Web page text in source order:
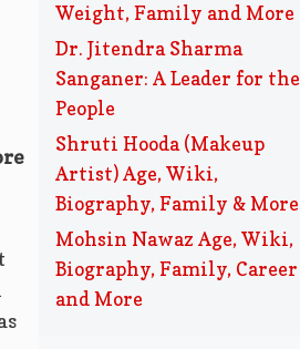
Weight, Family and More
Dr. Jitendra Sharma
Sanganer: A Leader for the
People
Shruti Hooda (Makeup
Artist) Age, Wiki,
Biography, Family & More
Mohsin Nawaz Age, Wiki,
Biography, Family, Career
and More